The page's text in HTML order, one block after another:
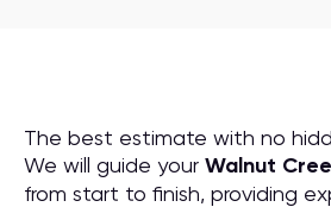
The best estimate with no
We will guide your Walnut
from start to finish, providing